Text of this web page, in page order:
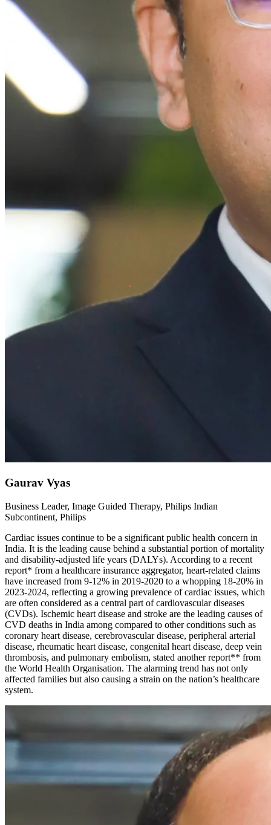
Gaurav Vyas
Business Leader, Image Guided Therapy, Philips Indian
Subcontinent, Philips
Cardiac issues continue to be a significant public health concern in
India. It is the leading cause behind a substantial portion of mortality
and disability-adjusted life years (DALYs). According to a recent
report* from a healthcare insurance aggregator, heart-related claims
have increased from 9-12% in 2019-2020 to a whopping 18-20% in
2023-2024, reflecting a growing prevalence of cardiac issues, which
are often considered as a central part of cardiovascular diseases
(CVDs). Ischemic heart disease and stroke are the leading causes of
CVD deaths in India among compared to other conditions such as
coronary heart disease, cerebrovascular disease, peripheral arterial
disease, rheumatic heart disease, congenital heart disease, deep vein
thrombosis, and pulmonary embolism, stated another report** from
the World Health Organisation. The alarming trend has not only
affected families but also causing a strain on the nation’s healthcare
system.